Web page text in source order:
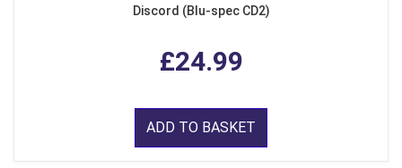
Discord (Blu-spec CD2)
£24.99
ADD TO BASKET